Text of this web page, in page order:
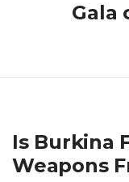
Gala
Is Burkina
Weapons